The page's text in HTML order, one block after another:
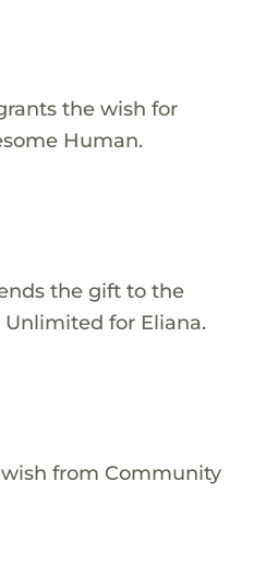
the wish for
Human.
the gift to the
for Eliana.
from Community